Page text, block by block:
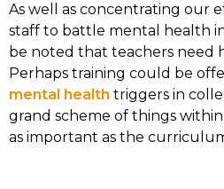
As well as concentrating our
staff to battle mental health
be noted that teachers need
Perhaps training could be
mental health triggers in
grand scheme of things
as important as the